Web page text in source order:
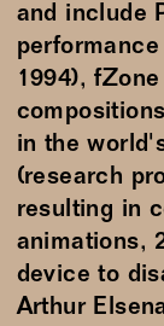
and include
1994),
in the
(research
resulting in
animations,
device to
Arthur